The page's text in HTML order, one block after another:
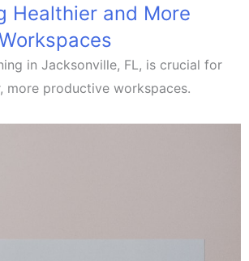
Healthier and More
in Jacksonville, FL, is crucial for
more productive workspaces.